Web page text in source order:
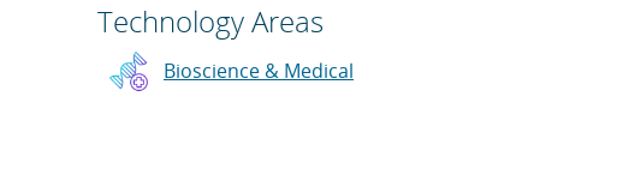
Technology Areas
Bioscience & Medical